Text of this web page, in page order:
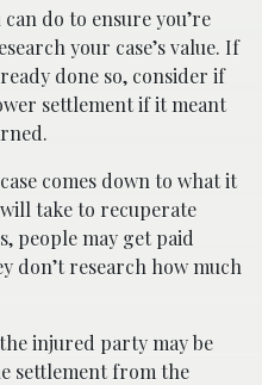
do to ensure you’re
your case’s value. If
done so, consider if
settlement if it meant
comes down to what it
take to recuperate
people may get paid
don’t research how much
injured party may be
settlement from the